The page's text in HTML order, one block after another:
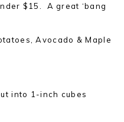
$15. A great ‘bang
Avocado & Maple
into 1-inch cubes